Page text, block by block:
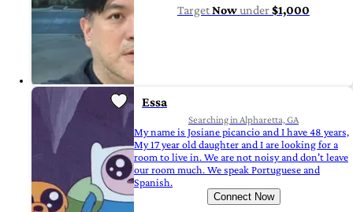
TargetNowunder$1,000
Essa
Searching in Alpharetta, GA
My name is Josiane picancio and I have 48 years,
My 17 year old daughter and I are looking for a
room to live in. We are not noisy and don't leave
our room much. We speak Portuguese and
Spanish.
Connect Now